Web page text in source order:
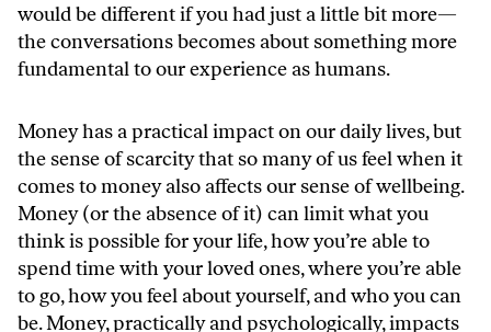
would be different if you had just a little bit more—
the conversations becomes about something more
fundamental to our experience as humans.
Money has a practical impact on our daily lives, but
the sense of scarcity that so many of us feel when it
comes to money also affects our sense of wellbeing.
Money (or the absence of it) can limit what you
think is possible for your life, how you’re able to
spend time with your loved ones, where you’re able
to go, how you feel about yourself, and who you can
be. Money, practically and psychologically, impacts